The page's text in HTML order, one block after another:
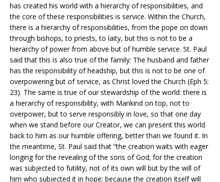
has created his world with a hierarchy of responsibilities, and
the core of these responsibilities is service. Within the Church,
there is a hierarchy of responsibilities, from the pope on down
through bishops, to priests, to laity, but this is not to be a
hierarchy of power from above but of humble service. St. Paul
said that this is also true of the family: The husband and father
has the responsibility of headship, but this is not to be one of
overpowering but of service, as Christ loved the Church (Eph 5:
23). The same is true of our stewardship of the world: there is
a hierarchy of responsibility, with Mankind on top, not to
overpower, but to serve responsibly in love, so that one day
when we stand before our Creator, we can present this world
back to him as our humble offering, better than we found it. In
the meantime, St. Paul said that “the creation waits with eager
longing for the revealing of the sons of God; for the creation
was subjected to futility, not of its own will but by the will of
him who subjected it in hope; because the creation itself will